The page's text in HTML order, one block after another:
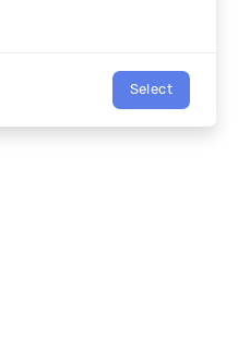
Select